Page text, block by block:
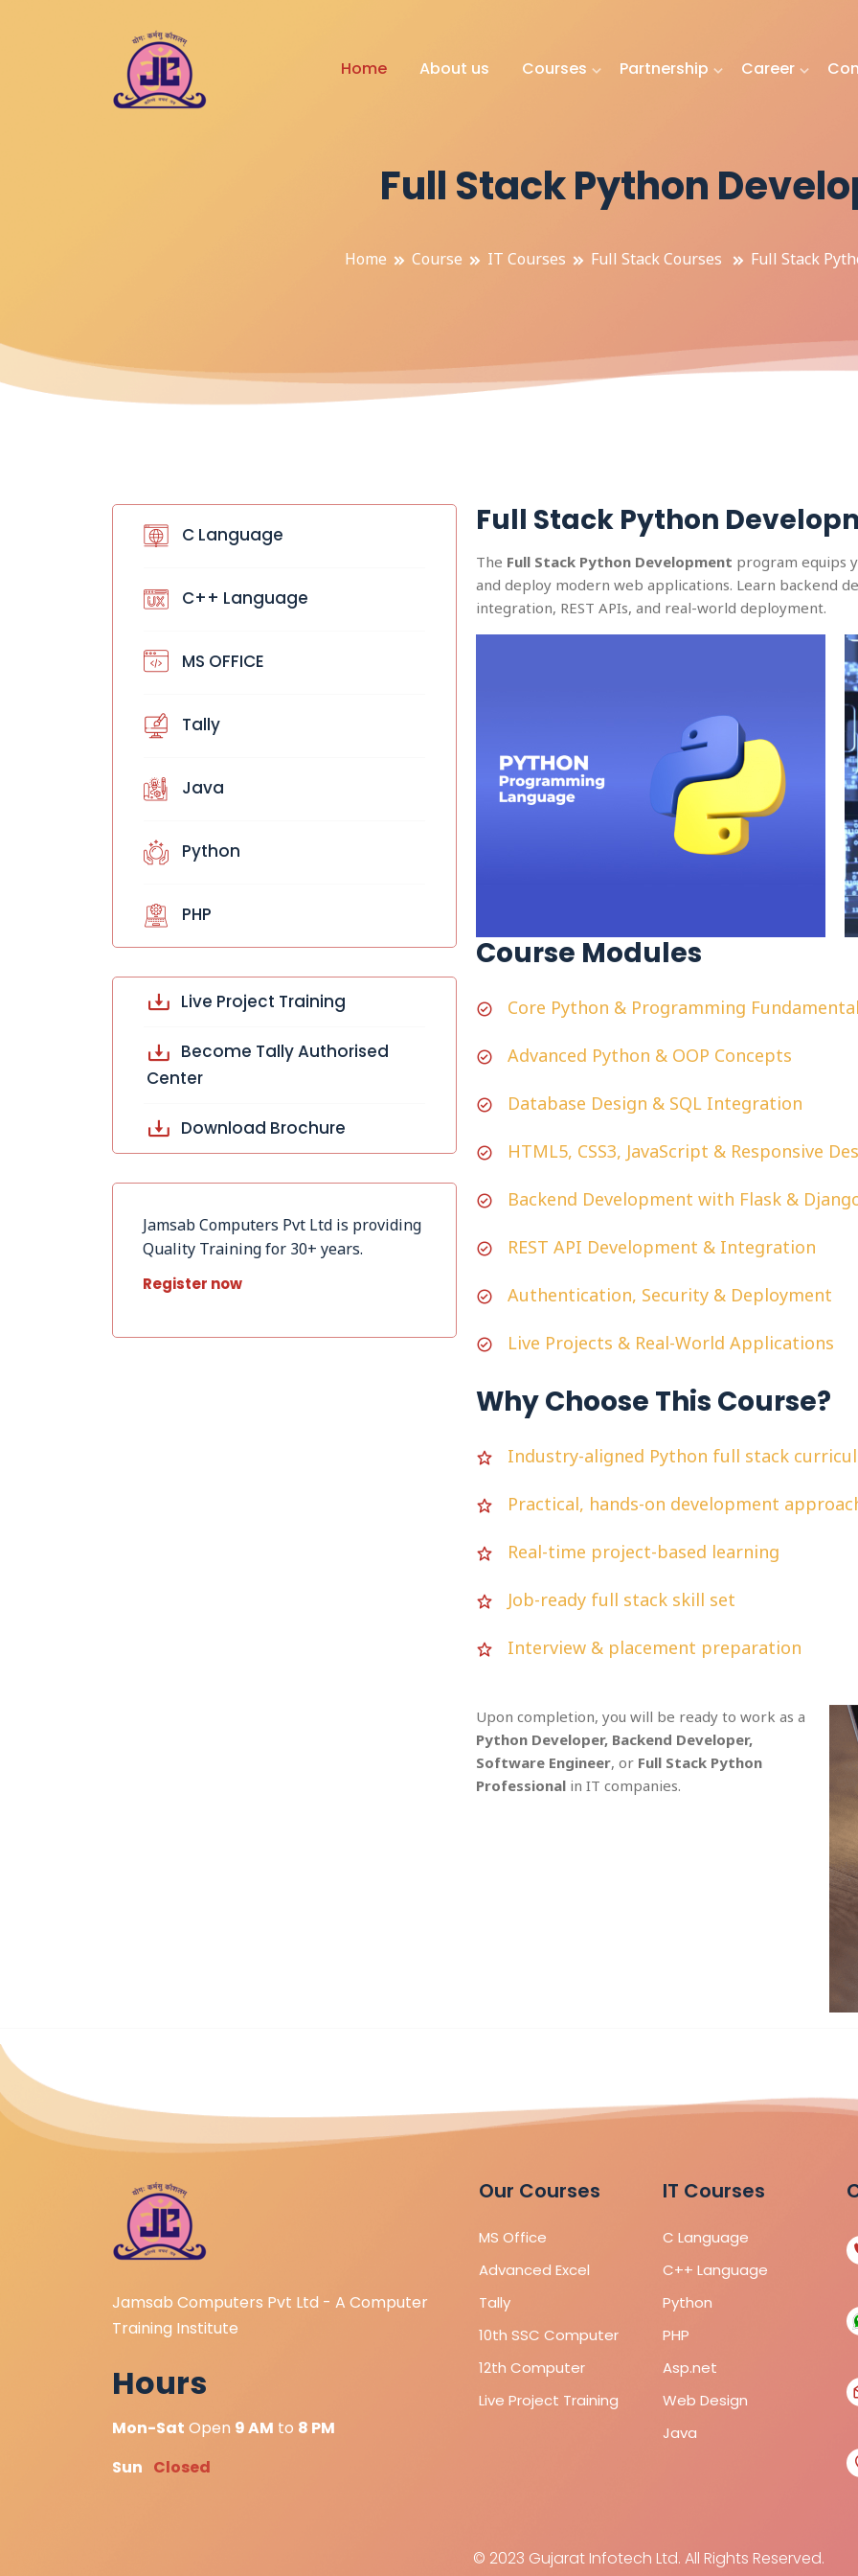
Home About us Courses Partnership Career
Full Stack Python
Home Course IT Courses Full Stack Courses Full Stack
C Language
C++ Language
MS OFFICE
Tally
Java
Python
PHP
Live Project Training
Become Tally Authorised
Center
Download Brochure
Jamsab Computers Pvt Ltd is providing
Quality Training for 30+ years.
Register now
Full Stack Python
The Full Stack Python Development program equips
and deploy modern web applications. Learn backend
integration, REST APIs, and real-world deployment.
Course Modules
Core Python & Programming
Advanced Python & OOP Concepts
Database Design & SQL Integration
HTML5, CSS3, JavaScript & Responsive
Backend Development with Flask &
REST API Development & Integration
Authentication, Security & Deployment
Live Projects & Real-World Applications
Why Choose This Course?
Industry-aligned Python full stack
Practical, hands-on development
Real-time project-based learning
Job-ready full stack skill set
Interview & placement preparation
Upon completion, you will be ready to work as a
Python Developer, Backend Developer,
Software Engineer, or Full Stack Python
Professional in IT companies.
Jamsab Computers Pvt Ltd - A Computer
Training Institute
Hours
Mon-Sat Open 9 AM to 8 PM
Sun Closed
Our Courses
MS Office
Advanced Excel
Tally
10th SSC Computer
12th Computer
Live Project Training
IT Courses
C Language
C++ Language
Python
PHP
Asp.net
Web Design
Java
© 2023 Gujarat Infotech Ltd. All Rights Reserved.